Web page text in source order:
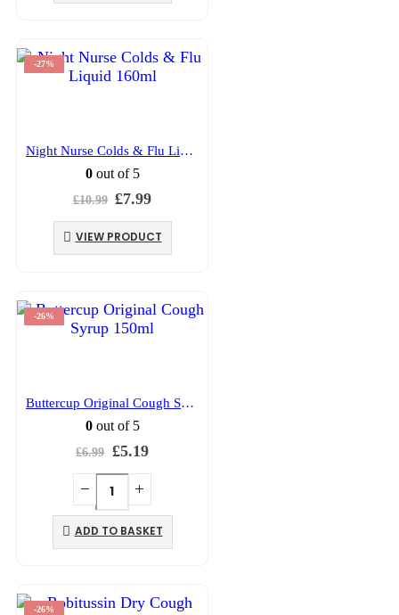
-27%
Night Nurse Colds & Flu Liquid 160ml
0out of 5
£10.99 Original
was:
£10.99.
£7.99Current
is:
£7.99.
VIEW PRODUCT
-26%
Buttercup Original Cough Syrup 150ml
0out of 5
£6.99 Original
was:
£6.99.
£5.19Current
ADD TO BASKET
-26%